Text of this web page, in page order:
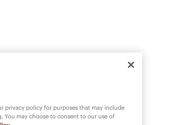
privacy policy for purposes that may include
You may choose to consent to our use of